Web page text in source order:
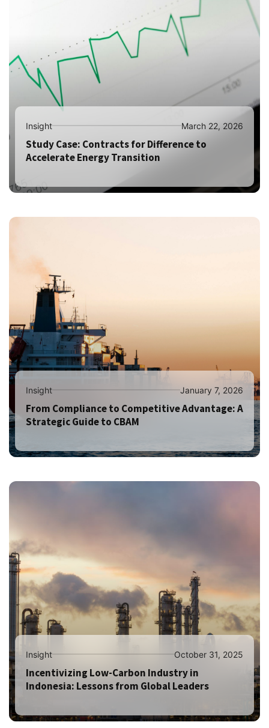
Insight March 22, 2026
Study Case: Contracts for Difference to
Accelerate Energy Transition
Insight January 7, 2026
From Compliance to Competitive Advantage: A
Strategic Guide to CBAM
Insight October 31, 2025
Incentivizing Low-Carbon Industry in
Indonesia: Lessons from Global Leaders